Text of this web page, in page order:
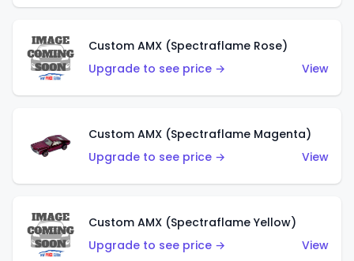
Custom AMX (Spectraflame Rose)
Upgrade to see price →
View
Custom AMX (Spectraflame Magenta)
Upgrade to see price →
View
Custom AMX (Spectraflame Yellow)
Upgrade to see price →
View